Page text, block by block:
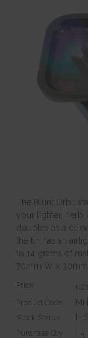
The Blunt Orbit
your lighter, herb,
doubles as a
the tin has an
to 14 grams of
70mm W x 30mm
Price: NZ$
Product Code:
Stock Status: In
Purchase Qty: